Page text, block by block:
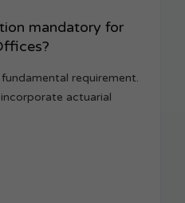
mandatory for
requirement.
actuarial